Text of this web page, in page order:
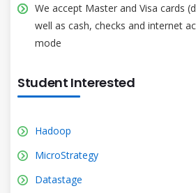
We accept Master and Visa cards
well as cash, checks and internet
mode
Student Interested
Hadoop
MicroStrategy
Datastage